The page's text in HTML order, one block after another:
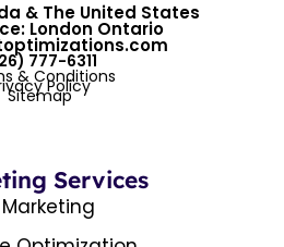
& The United States
London Ontario
777-6311
& Conditions
Policy
Sitemap
Services